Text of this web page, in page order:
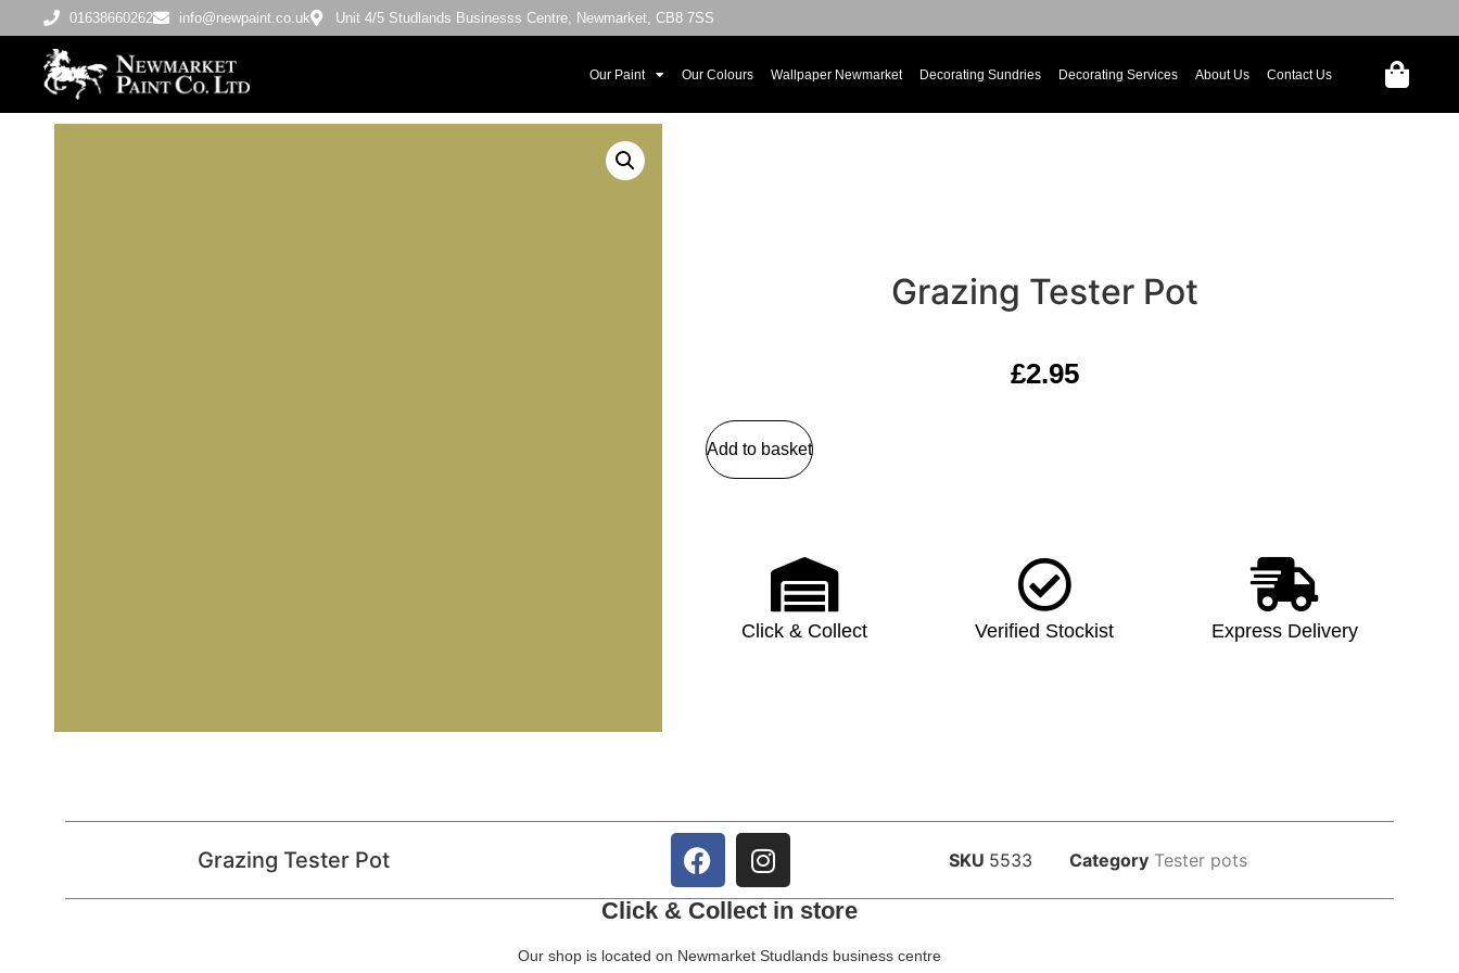
01638660262 info@newpaint.co.uk Unit 4/5 Studlands Businesss Centre, Newmarket, CB8 7SS
Our Paint Our Colours Wallpaper Newmarket Decorating Sundries Decorating Services About Us Contact Us
Grazing Tester Pot
£2.95
Add to basket
Click & Collect Verified Stockist Express Delivery
Grazing Tester Pot SKU 5533 Category Tester pots
Click & Collect in store
Our shop is located on Newmarket Studlands business centre